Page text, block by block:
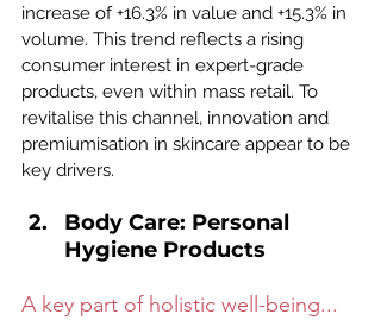
increase of +16.3% in value and +15.3% in
volume. This trend reflects a rising
consumer interest in expert-grade
products, even within mass retail. To
revitalise this channel, innovation and
premiumisation in skincare appear to be
key drivers.
Body Care: Personal
Hygiene Products
A key part of holistic well-being...